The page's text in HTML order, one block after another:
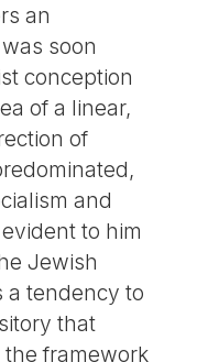
an
soon
conception
of a linear,
of
and
to him
Jewish
a tendency to
that
framework